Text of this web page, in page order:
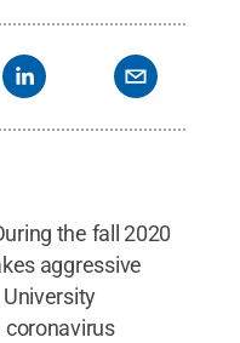
the fall 2020
aggressive